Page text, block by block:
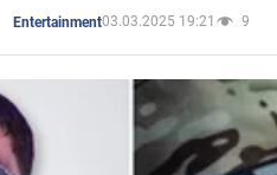
Entertainment03.03.2025 19:21 9